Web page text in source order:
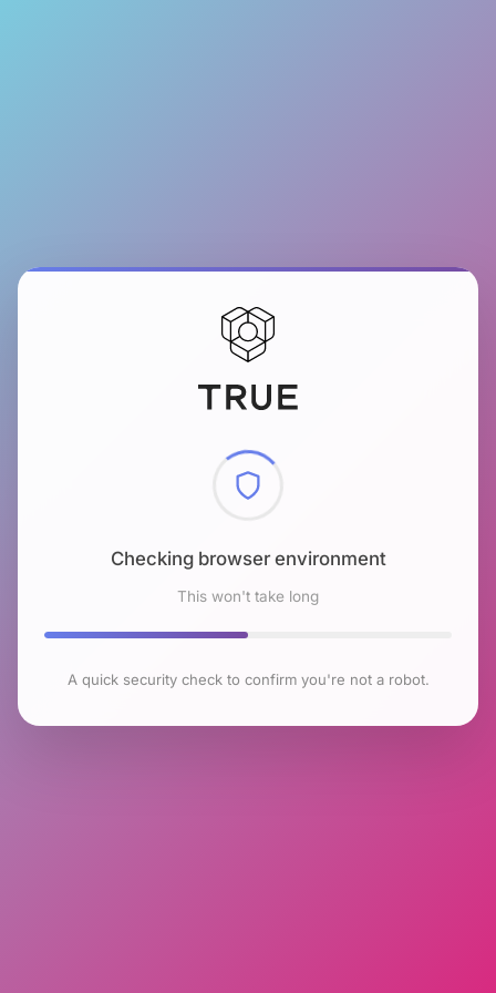
Checking browser environment
This won't take long
A quick security check to confirm you're not a robot.